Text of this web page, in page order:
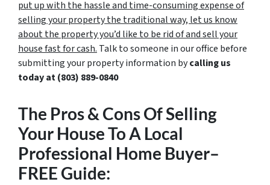
put up with the hassle and time-consuming expense of
selling your property the traditional way, let us know
about the property you’d like to be rid of and sell your
house fast for cash. Talk to someone in our office before
submitting your property information bycalling us
today at(803) 889-0840
The Pros & Cons Of Selling
Your House To A Local
Professional Home Buyer–
FREE Guide: